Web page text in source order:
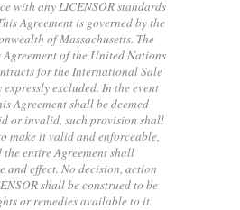
with any LICENSOR standards
Agreement is governed by the
of Massachusetts. The
of the United Nations
for the International Sale
excluded. In the event
Agreement shall be deemed
or invalid, such provision shall
make it valid and enforceable,
the entire Agreement shall
and effect. No decision, action
shall be construed to be
or remedies available to it.